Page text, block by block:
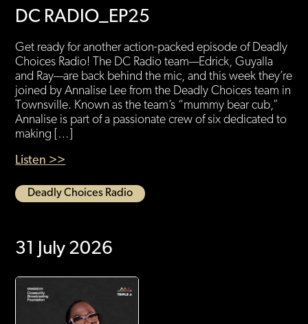
DC RADIO_EP25
Get ready for another action-packed episode of Deadly
Choices Radio! The DC Radio team—Edrick, Guyalla
and Ray—are back behind the mic, and this week they’re
joined by Annalise Lee from the Deadly Choices team in
Townsville. Known as the team’s “mummy bear cub,”
Annalise is part of a passionate crew of six dedicated to
making […]
Listen >>
Deadly Choices Radio
31 July 2026